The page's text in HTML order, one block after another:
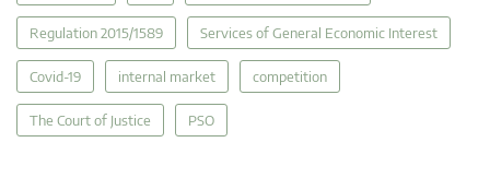
Regulation 2015/1589 Services of General Economic Interest
Covid-19 internal market competition
The Court of Justice PSO